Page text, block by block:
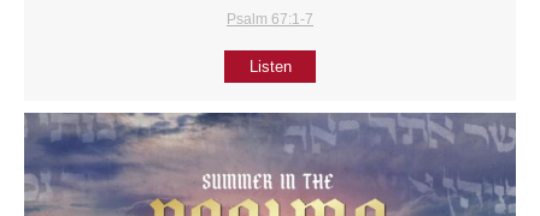
Psalm 67:1-7
Listen